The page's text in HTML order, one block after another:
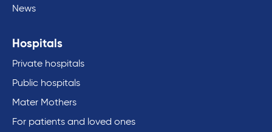
News
Hospitals
Private hospitals
Public hospitals
Mater Mothers
For patients and loved ones